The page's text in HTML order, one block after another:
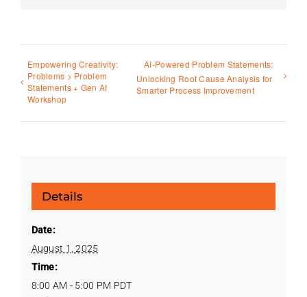
Empowering Creativity:
Problems > Problem
Statements + Gen AI
Workshop
AI-Powered Problem Statements:
Unlocking Root Cause Analysis for
Smarter Process Improvement
Details
Date:
August 1, 2025
Time:
8:00 AM - 5:00 PM PDT